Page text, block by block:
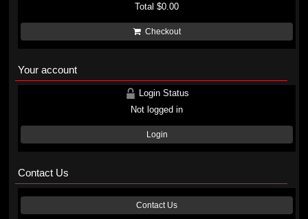
Total$0.00
Checkout
Your account
Login Status
Not logged in
Login
Contact Us
Contact Us